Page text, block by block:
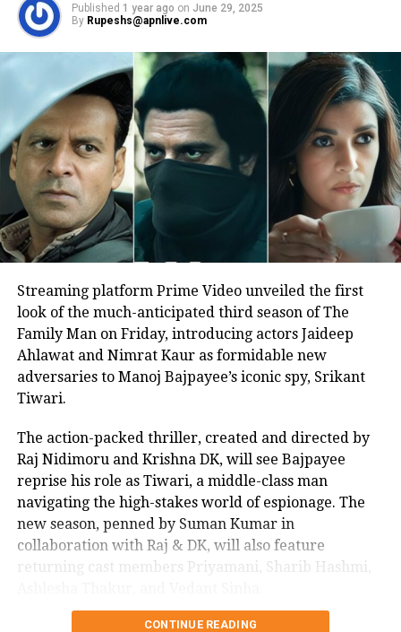
View this post on Instagram
She also shared the name of her first
film, Blurr. “And here’s the first one of
the slate The chill to match the thrill!
#BLURR! @zeestudiosofficial,
#OutsidersFilms &
an edge of the seat thriller. Directed by
Published 1 year ago on June 29, 2025
By Rupeshs@apnlive.com
Streaming platform Prime Video unveiled the first
look of the much-anticipated third season of The
Family Man on Friday, introducing actors Jaideep
Ahlawat and Nimrat Kaur as formidable new
adversaries to Manoj Bajpayee’s iconic spy, Srikant
Tiwari.
The action-packed thriller, created and directed by
Raj Nidimoru and Krishna DK, will see Bajpayee
reprise his role as Tiwari, a middle-class man
navigating the high-stakes world of espionage. The
new season, penned by Suman Kumar in
collaboration with Raj & DK, will also feature
returning cast members Priyamani, Sharib Hashmi,
In a joint statement, Raj & DK expressed their
CONTINUE READING